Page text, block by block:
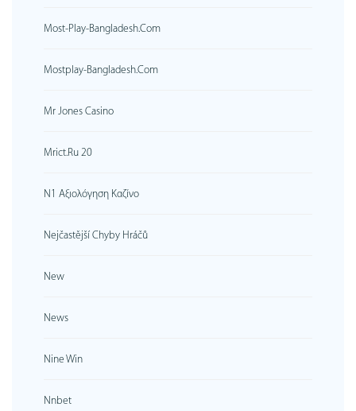
Most-Play-Bangladesh.com
Mostplay-Bangladesh.com
Mr Jones Casino
Mrict.ru 20
N1 Αξιολόγηση Καζίνο
Nejčastější Chyby Hráčů
New
News
Nine Win
Nnbet